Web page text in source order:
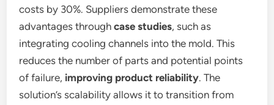
costs by 30%. Suppliers demonstrate these
advantages throughcase studies, such as
integrating cooling channels into the mold. This
reduces the number of parts and potential points
of failure, improving product reliability. The
solution’s scalability allows it to transition from